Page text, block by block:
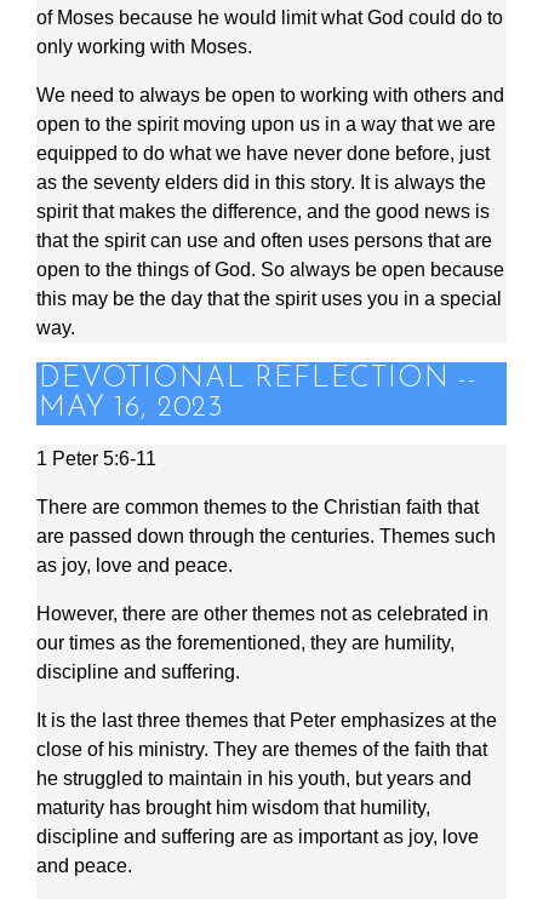
of Moses because he would limit what God could do to
only working with Moses.
We need to always be open to working with others and
open to the spirit moving upon us in a way that we are
equipped to do what we have never done before, just
as the seventy elders did in this story. It is always the
spirit that makes the difference, and the good news is
that the spirit can use and often uses persons that are
open to the things of God. So always be open because
this may be the day that the spirit uses you in a special
way.
DEVOTIONAL REFLECTION --
MAY 16, 2023
1 Peter 5:6-11
There are common themes to the Christian faith that
are passed down through the centuries. Themes such
as joy, love and peace.
However, there are other themes not as celebrated in
our times as the forementioned, they are humility,
discipline and suffering.
It is the last three themes that Peter emphasizes at the
close of his ministry. They are themes of the faith that
he struggled to maintain in his youth, but years and
maturity has brought him wisdom that humility,
discipline and suffering are as important as joy, love
and peace.